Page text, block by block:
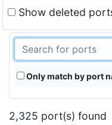
Show deleted
Only match by port
2,325 port(s) found